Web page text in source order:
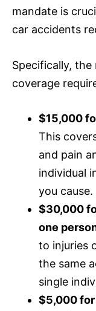
mandate is
car accidents
Specifically,
coverage
$15,000
This
and pain
individual
you cause.
$30,000
one
to injuries
the same
single
$5,000 for